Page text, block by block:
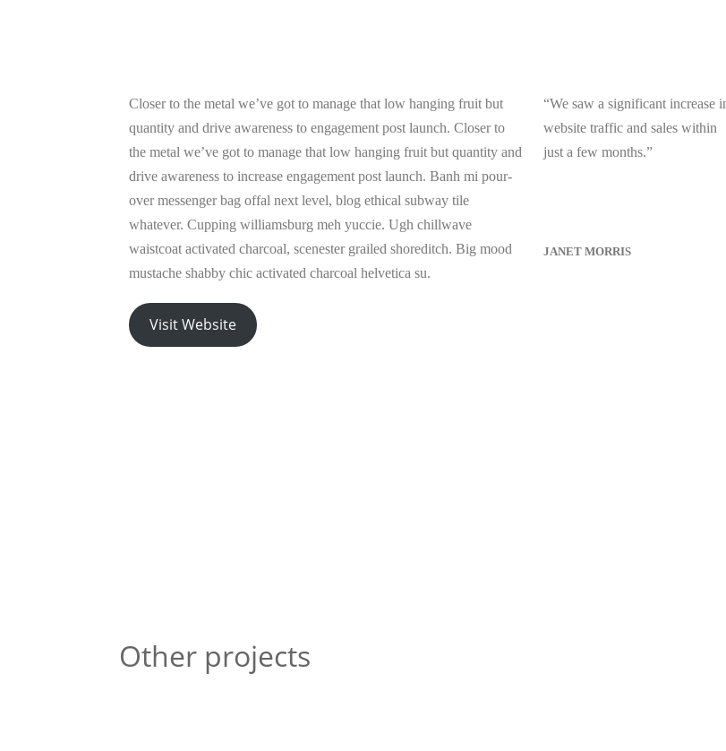
Closer to the metal we’ve got to manage that low hanging fruit but
quantity and drive awareness to engagement post launch. Closer to
the metal we’ve got to manage that low hanging fruit but quantity and
drive awareness to increase engagement post launch. Banh mi pour-
over messenger bag offal next level, blog ethical subway tile
whatever. Cupping williamsburg meh yuccie. Ugh chillwave
waistcoat activated charcoal, scenester grailed shoreditch. Big mood
mustache shabby chic activated charcoal helvetica su.
Visit Website
“We saw a significant increase
website traffic and sales within
just a few months.”
JANET MORRIS
Other projects